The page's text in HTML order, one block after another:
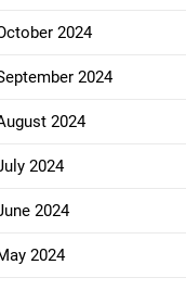
2024
2024
2024
2024
2024
2024